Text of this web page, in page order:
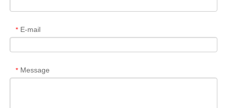
* E-mail
* Message